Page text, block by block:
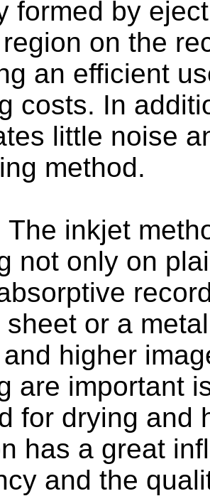
formed by
on the
an efficient
costs. In
little noise
method.
The inkjet
not only on
sheet or a
higher
are important
for drying and
has a great
and the